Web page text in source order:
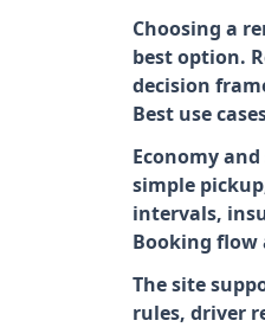
Choosing a
best option.
decision
Best use
Economy
simple
intervals,
Booking flow
The site
rules, driver